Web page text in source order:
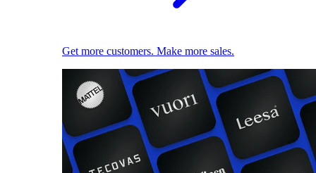
Get more customers. Make more sales.